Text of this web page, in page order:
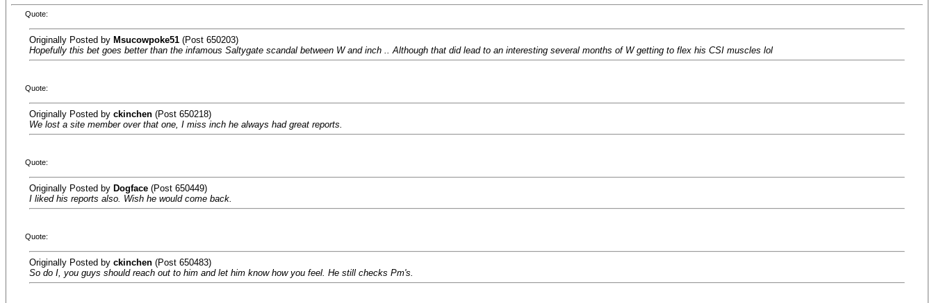
Quote:
Originally Posted by Msucowpoke51 (Post 650203)
Hopefully this bet goes better than the infamous Saltygate scandal between W and inch .. Although that did lead to an interesting several months of W getting to flex his CSI muscles lol
Quote:
Originally Posted by ckinchen (Post 650218)
We lost a site member over that one, I miss inch he always had great reports.
Quote:
Originally Posted by Dogface (Post 650449)
I liked his reports also. Wish he would come back.
Quote:
Originally Posted by ckinchen (Post 650483)
So do I, you guys should reach out to him and let him know how you feel. He still checks Pm's.